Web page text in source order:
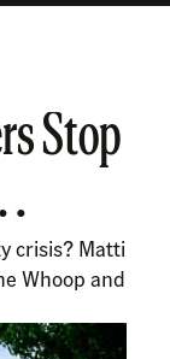
Stop
.
crisis? Matti
Whoop and